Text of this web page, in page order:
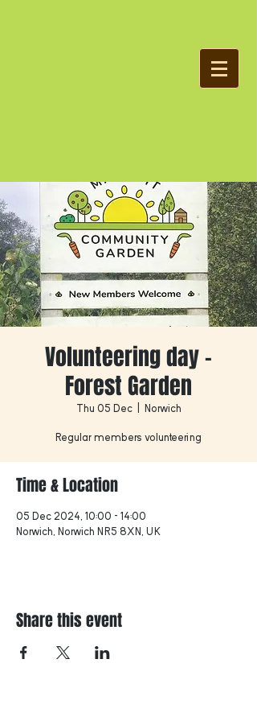
Volunteering day -
Forest Garden
Thu 05 Dec
  |
Norwich
Regular members volunteering
Time & Location
05 Dec 2024, 10:00 – 14:00
Norwich, Norwich NR5 8XN, UK
Share this event